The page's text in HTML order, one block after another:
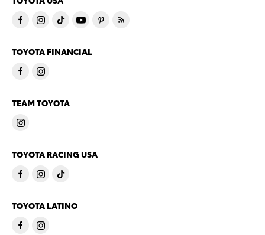
TOYOTA FINANCIAL
TEAM TOYOTA
TOYOTA RACING USA
TOYOTA LATINO